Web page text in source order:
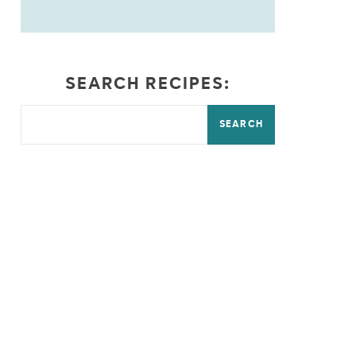
SEARCH RECIPES:
SEARCH